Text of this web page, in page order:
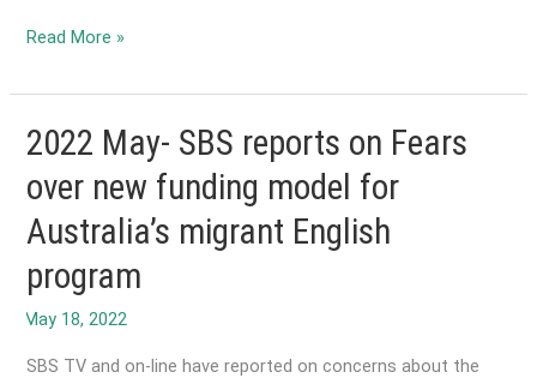
2022
Update
to
Foundation
Skills
Review
Read More »
2022 May- SBS reports on Fears
over new funding model for
Australia’s migrant English
program
SBS TV and on-line have reported on concerns about the